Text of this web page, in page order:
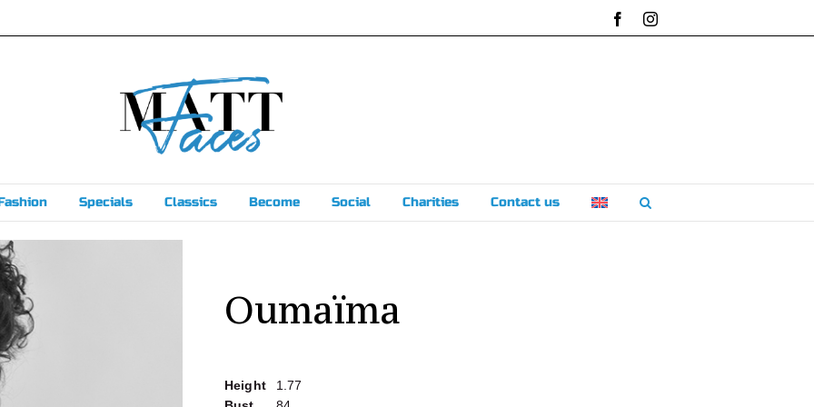
FacebookInstagram
Specials Classics Become Social Charities Contact us
Oumaïma
Height
1.77